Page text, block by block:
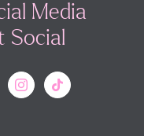
Media
Social